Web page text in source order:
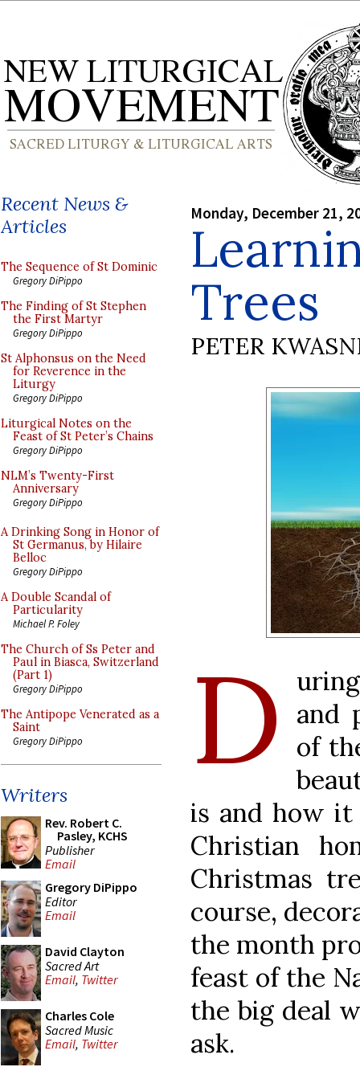
Recent News &
Articles
The Sequence of St Dominic
Gregory DiPippo
The Finding of St Stephen
the First Martyr
Gregory DiPippo
St Alphonsus on the Need
for Reverence in the
Liturgy
Gregory DiPippo
Liturgical Notes on the
Feast of St Peter’s Chains
Gregory DiPippo
NLM’s Twenty-First
Anniversary
Gregory DiPippo
A Drinking Song in Honor of
St Germanus, by Hilaire
Belloc
Gregory DiPippo
A Double Scandal of
Particularity
Michael P. Foley
The Church of Ss Peter and
Paul in Biasca, Switzerland
(Part 1)
Gregory DiPippo
The Antipope Venerated as a
Saint
Gregory DiPippo
Writers
Rev. Robert C.
Pasley, KCHS
Publisher
Email
Gregory DiPippo
Editor
Email
David Clayton
Sacred Art
Email, Twitter
Charles Cole
Sacred Music
Email, Twitter
Monday, December 21,
Trees
PETER
D
and
of
is and how it
Christian
Christmas
course,
the month
feast of the
the big deal
ask.